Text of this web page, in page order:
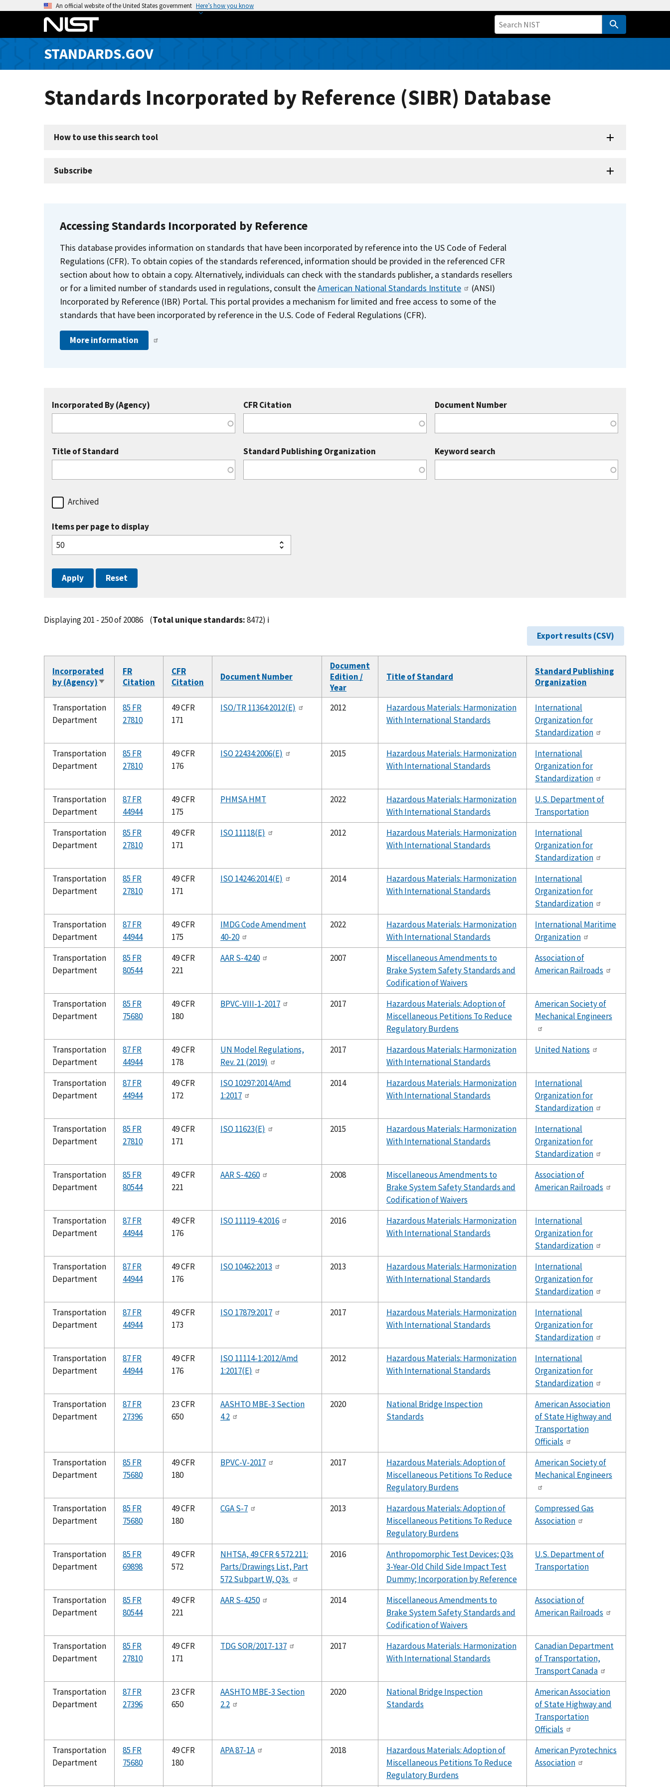
o
An official website of the United States government Here’s how you know
STANDARDS.GOV
Standards Incorporated by Reference (SIBR) Database
How to use this search tool
Subscribe
Accessing Standards Incorporated by Reference
This database provides information on standards that have been incorporated by reference into the US Code of Federal
Regulations (CFR). To obtain copies of the standards referenced, information should be provided in the referenced CFR
section about how to obtain a copy. Alternatively, individuals can check with the standards publisher, a standards resellers
or for a limited number of standards used in regulations, consult theAmerican National Standards Institute
(ANSI)
Incorporated by Reference (IBR) Portal. This portal provides a mechanism for limited and free access to some of the
standards that have been incorporated by reference in the U.S. Code of Federal Regulations (CFR).
More information
Incorporated By (Agency) CFR Citation Document Number
Title of Standard Standard Publishing Organization Keyword search
Archived
Items per page to display
Displaying 201 - 250 of 20086 (Total unique standards:8472) ℹ️
Export results (CSV)
Incorporated
by (Agency)Sort
FR
Citation
CFR
Citation
Document Number
Document
Edition /
Year
Title of Standard
Standard Publishing
Organization
Transportation
Department
85 FR
27810
49 CFR
171
ISO/TR 11364:2012(E) 2012
Hazardous Materials: Harmonization
With International Standards
International
Organization for
Standardization
Transportation
Department
85 FR
27810
49 CFR
176
ISO 22434:2006(E) 2015
Hazardous Materials: Harmonization
With International Standards
International
Organization for
Standardization
Transportation
Department
87 FR
44944
49 CFR
175
PHMSA HMT 2022
Hazardous Materials: Harmonization
With International Standards
U.S. Department of
Transportation
Transportation
Department
85 FR
27810
49 CFR
171
ISO 11118(E) 2012
Hazardous Materials: Harmonization
With International Standards
International
Organization for
Standardization
Transportation
Department
85 FR
27810
49 CFR
171
ISO 14246:2014(E) 2014
Hazardous Materials: Harmonization
With International Standards
International
Organization for
Standardization
Transportation
Department
87 FR
44944
49 CFR
175
IMDG Code Amendment
40-20
2022
Hazardous Materials: Harmonization
With International Standards
International Maritime
Organization
Transportation
Department
85 FR
80544
49 CFR
221
AAR S-4240 2007
Miscellaneous Amendments to
Brake System Safety Standards and
Codification of Waivers
Association of
American Railroads
Transportation
Department
85 FR
75680
49 CFR
180
BPVC-VIII-1-2017 2017
Hazardous Materials: Adoption of
Miscellaneous Petitions To Reduce
Regulatory Burdens
American Society of
Mechanical Engineers
Transportation
Department
87 FR
44944
49 CFR
178
UN Model Regulations,
Rev. 21 (2019)
2017
Hazardous Materials: Harmonization
With International Standards
United Nations
Transportation
Department
87 FR
44944
49 CFR
172
ISO 10297:2014/Amd
1:2017
2014
Hazardous Materials: Harmonization
With International Standards
International
Organization for
Standardization
Transportation
Department
85 FR
27810
49 CFR
171
ISO 11623(E) 2015
Hazardous Materials: Harmonization
With International Standards
International
Organization for
Standardization
Transportation
Department
85 FR
80544
49 CFR
221
AAR S-4260 2008
Miscellaneous Amendments to
Brake System Safety Standards and
Codification of Waivers
Association of
American Railroads
Transportation
Department
87 FR
44944
49 CFR
176
ISO 11119-4:2016 2016
Hazardous Materials: Harmonization
With International Standards
International
Organization for
Standardization
Transportation
Department
87 FR
44944
49 CFR
176
ISO 10462:2013 2013
Hazardous Materials: Harmonization
With International Standards
International
Organization for
Standardization
Transportation
Department
87 FR
44944
49 CFR
173
ISO 17879:2017 2017
Hazardous Materials: Harmonization
With International Standards
International
Organization for
Standardization
Transportation
Department
87 FR
44944
49 CFR
176
ISO 11114-1:2012/Amd
1:2017(E)
2012
Hazardous Materials: Harmonization
With International Standards
International
Organization for
Standardization
Transportation
Department
87 FR
27396
23 CFR
650
AASHTO MBE-3 Section
4.2
2020
National Bridge Inspection
Standards
American Association
of State Highway and
Transportation
Officials
Transportation
Department
85 FR
75680
49 CFR
180
BPVC-V-2017 2017
Hazardous Materials: Adoption of
Miscellaneous Petitions To Reduce
Regulatory Burdens
American Society of
Mechanical Engineers
Transportation
Department
85 FR
75680
49 CFR
180
CGA S-7 2013
Hazardous Materials: Adoption of
Miscellaneous Petitions To Reduce
Regulatory Burdens
Compressed Gas
Association
Transportation
Department
85 FR
69898
49 CFR
572
NHTSA, 49 CFR § 572.211:
Parts/Drawings List, Part
572 Subpart W, Q3s
2016
Anthropomorphic Test Devices; Q3s
3-Year-Old Child Side Impact Test
Dummy; Incorporation by Reference
U.S. Department of
Transportation
Transportation
Department
85 FR
80544
49 CFR
221
AAR S-4250 2014
Miscellaneous Amendments to
Brake System Safety Standards and
Codification of Waivers
Association of
American Railroads
Transportation
Department
85 FR
27810
49 CFR
171
TDG SOR/2017-137 2017
Hazardous Materials: Harmonization
With International Standards
Canadian Department
of Transportation,
Transport Canada
Transportation
Department
87 FR
27396
23 CFR
650
AASHTO MBE-3 Section
2.2
2020
National Bridge Inspection
Standards
American Association
of State Highway and
Transportation
Officials
Transportation
Department
85 FR
75680
49 CFR
180
APA 87-1A 2018
Hazardous Materials: Adoption of
Miscellaneous Petitions To Reduce
Regulatory Burdens
American Pyrotechnics
Association